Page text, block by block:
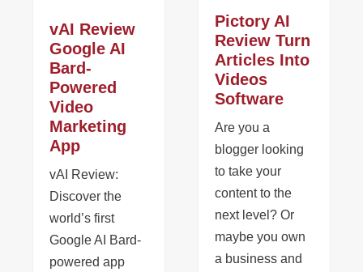
vAI Review
Google AI
Bard-
Powered
Video
Marketing
App
vAI Review:
Discover the
world’s first
Google AI Bard-
powered app
Pictory AI
Review Turn
Articles Into
Videos
Software
Are you a
blogger looking
to take your
content to the
next level? Or
maybe you own
a business and